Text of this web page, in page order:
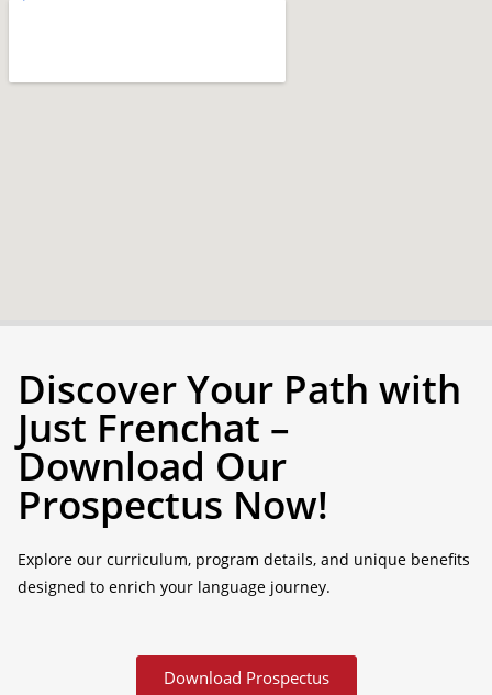
Discover Your Path with
Just Frenchat –
Download Our
Prospectus Now!
Explore our curriculum, program details, and unique benefits
designed to enrich your language journey.
Download Prospectus